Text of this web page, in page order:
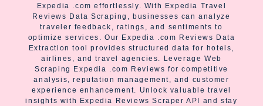
Expedia .com effortlessly. With Expedia Travel
Reviews Data Scraping, businesses can analyze
traveler feedback, ratings, and sentiments to
optimize services. Our Expedia .com Reviews Data
Extraction tool provides structured data for hotels,
airlines, and travel agencies. Leverage Web
Scraping Expedia .com Reviews for competitive
analysis, reputation management, and customer
experience enhancement. Unlock valuable travel
insights with Expedia Reviews Scraper API and stay